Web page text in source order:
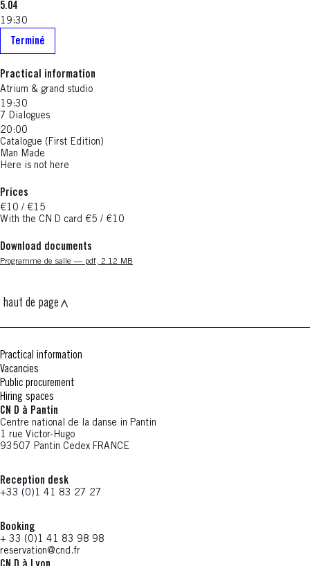
5.04
19:30
Terminé
Practical information
Atrium & grand studio
19:30
7 Dialogues
20:00
Catalogue (First Edition)
Man Made
Here is not here
Prices
€10 / €15
With the CN D card €5 / €10
Download documents
Nouvelle fenêtre
Programme de salle — pdf, 2.12 MB
haut de page
Practical information
Vacancies
Public procurement
Hiring spaces
CN D à Pantin
Centre national de la danse in Pantin
1 rue Victor-Hugo
93507 Pantin Cedex FRANCE
Reception desk
+33 (0)1 41 83 27 27
Booking
+ 33 (0)1 41 83 98 98
reservation@cnd.fr